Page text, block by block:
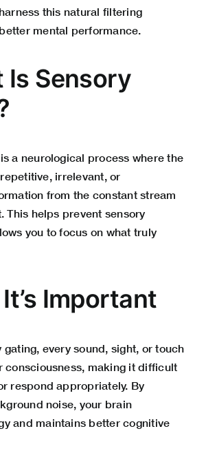
this natural filtering
mental performance.
Is Sensory
a neurological process where the
irrelevant, or
from the constant stream
This helps prevent sensory
you to focus on what truly
Important
gating, every sound, sight, or touch
consciousness, making it difficult
respond appropriately. By
noise, your brain
and maintains better cognitive